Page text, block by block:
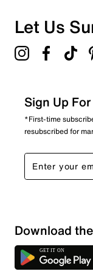
Sort by
Let Us
Sign Up
*First-time
resubscribed for
Download